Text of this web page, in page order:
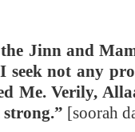
Jinn and
seek not any
Me. Verily,
strong.” [soorah